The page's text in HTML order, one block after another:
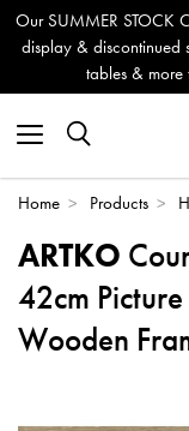
Our SUMMER STOCK
display & discontinued
tables &
Home > Products >
ARTKO
42cm
Wooden